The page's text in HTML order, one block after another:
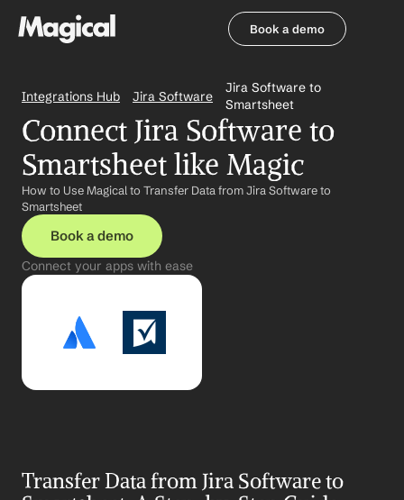
Book a demo
Integrations Hub Jira Software
Jira Software to
Smartsheet
Connect Jira Software to
Smartsheet like Magic
How to Use Magical to Transfer Data from Jira Software to
Smartsheet
Book a demo
Connect your apps with ease
Transfer Data from Jira Software to